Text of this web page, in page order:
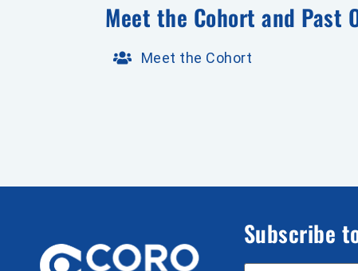
Meet the Cohort and Past
Meet the Cohort
Subscribe